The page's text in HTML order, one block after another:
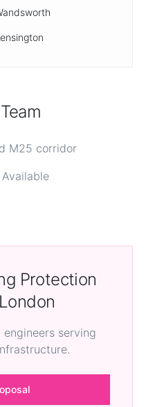
M25 corridor
Protection
serving